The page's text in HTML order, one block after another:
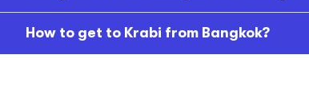
How to get to Krabi from Bangkok?